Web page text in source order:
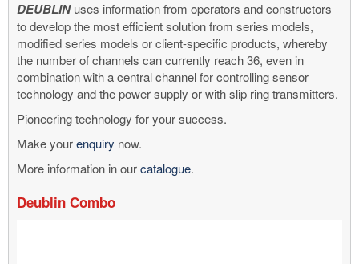
DEUBLIN uses information from operators and constructors
to develop the most efficient solution from series models,
modified series models or client-specific products, whereby
the number of channels can currently reach 36, even in
combination with a central channel for controlling sensor
technology and the power supply or with slip ring transmitters.
Pioneering technology for your success.
Make yourenquiry now.
More information in ourcatalogue.
Deublin Combo